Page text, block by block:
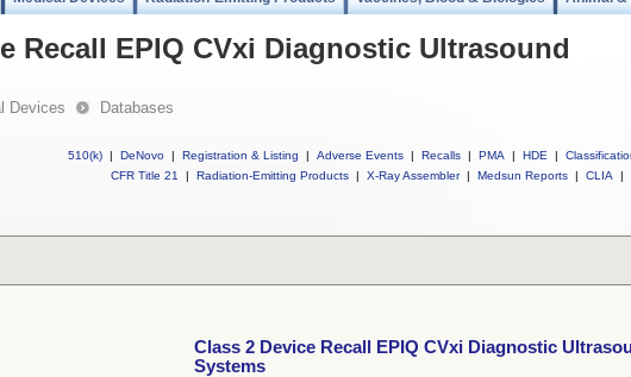
Recall EPIQ CVxi Diagnostic Ultrasound
Devices Databases
510(k) | DeNovo | Registration & Listing | Adverse Events | Recalls | PMA | HDE |
CFR Title 21
| Radiation-Emitting Products | X-Ray Assembler | Medsun Reports | CLIA |
Class 2 Device Recall EPIQ CVxi Diagnostic
Systems